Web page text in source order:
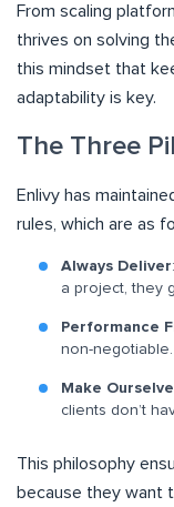
From scaling
thrives on solving
this mindset that
adaptability is key.
The Three
Enlivy has
rules, which are as
Always Deliver
a project, they
Performance
non-negotiable.
Make
clients don’t
This philosophy
because they want